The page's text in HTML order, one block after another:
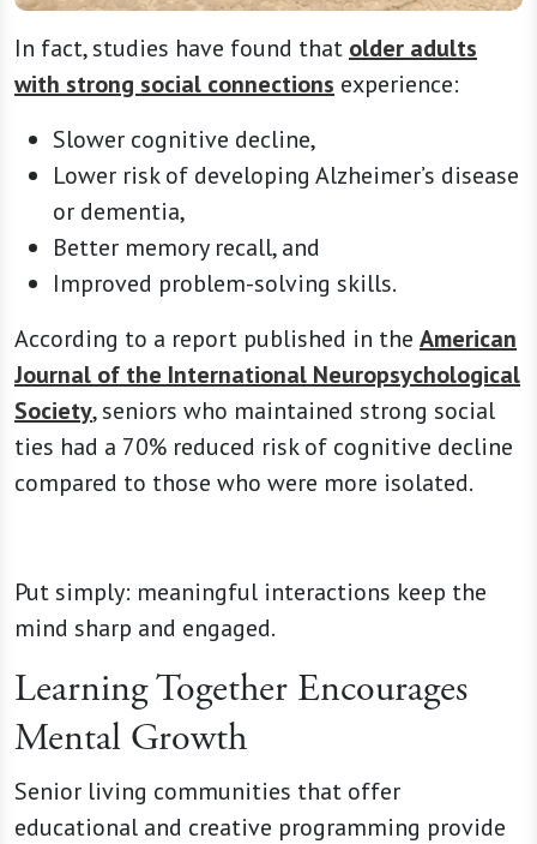
In fact, studies have found that older adults
with strong social connections experience:
Slower cognitive decline,
Lower risk of developing Alzheimer’s disease
or dementia,
Better memory recall, and
Improved problem-solving skills.
According to a report published in the American
Journal of the International Neuropsychological
Society, seniors who maintained strong social
ties had a 70% reduced risk of cognitive decline
compared to those who were more isolated.
Put simply: meaningful interactions keep the
mind sharp and engaged.
Learning Together Encourages
Mental Growth
Senior living communities that offer
educational and creative programming provide